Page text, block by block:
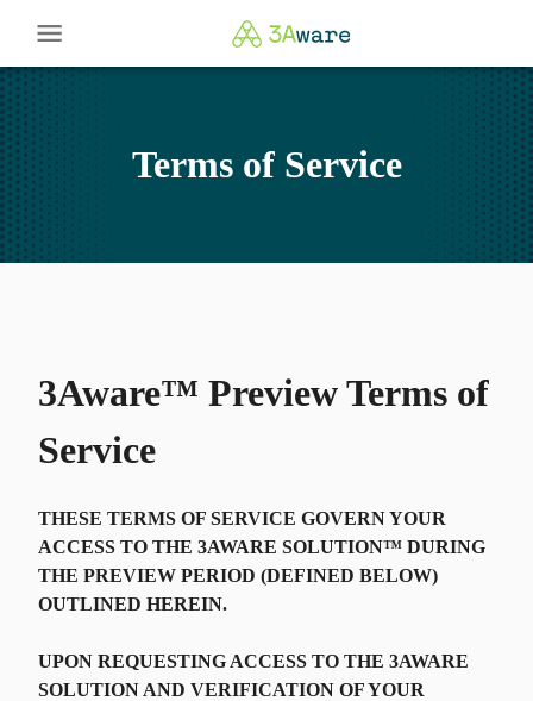
Terms of Service
3Aware™ Preview Terms of
Service
THESE TERMS OF SERVICE GOVERN YOUR
ACCESS TO THE 3AWARE SOLUTION™ DURING
THE PREVIEW PERIOD (DEFINED BELOW)
OUTLINED HEREIN.
UPON REQUESTING ACCESS TO THE 3AWARE
SOLUTION AND VERIFICATION OF YOUR